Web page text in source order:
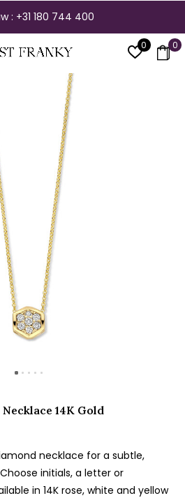
0 0
: +31 180 744 400
14K Gold
necklace for a subtle,
initials, a letter or
in 14K rose, white and yellow